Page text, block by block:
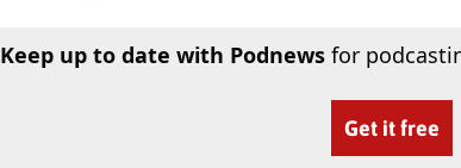
Keep up to date with Podnewsfor
Get it free